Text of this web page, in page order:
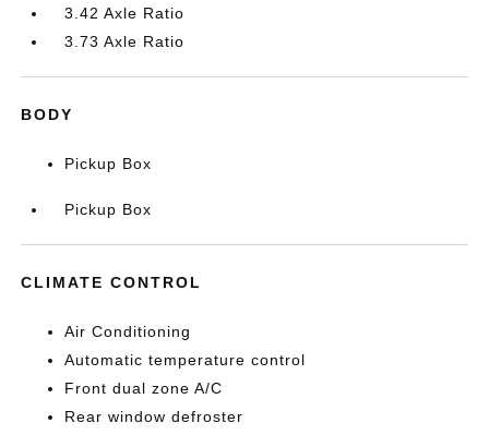
3.42 Axle Ratio
3.73 Axle Ratio
BODY
Pickup Box
Pickup Box
CLIMATE CONTROL
Air Conditioning
Automatic temperature control
Front dual zone A/C
Rear window defroster